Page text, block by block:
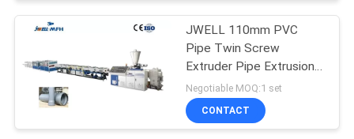
JWELL 110mm PVC
Pipe Twin Screw
Extruder Pipe Extrusion
Machine
Negotiable MOQ:1 set
CONTACT